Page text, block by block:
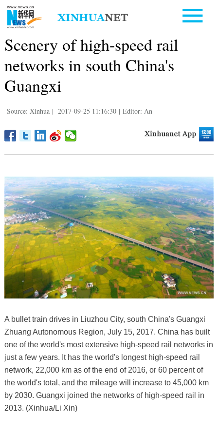
Scenery of high-speed rail
networks in south China's
Guangxi
Source: Xinhua | 2017-09-25 11:16:30 | Editor: An
A bullet train drives in Liuzhou City, south China's Guangxi
Zhuang Autonomous Region, July 15, 2017. China has built
one of the world's most extensive high-speed rail networks in
just a few years. It has the world's longest high-speed rail
network, 22,000 km as of the end of 2016, or 60 percent of
the world's total, and the mileage will increase to 45,000 km
by 2030. Guangxi joined the networks of high-speed rail in
2013. (Xinhua/Li Xin)